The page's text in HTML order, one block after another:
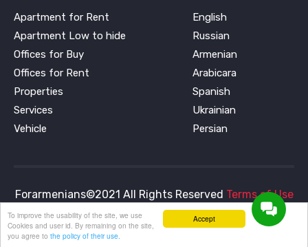
Apartment for Rent
Apartment Low to hide
Offices for Buy
Offices for Rent
Properties
Services
Vehicle
English
Russian
Armenian
Arabicara
Spanish
Ukrainian
Persian
Forarmenians©2021 All Rights Reserved Terms of Use
and Privacy PolicyAccept
To improve the usability of the site, we use
Cookies and user id. By remaining on the site,
you agree to the policy of their use.